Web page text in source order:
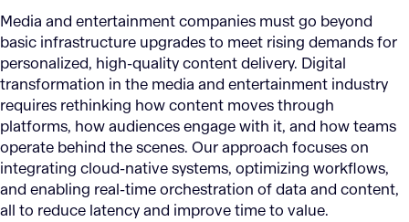
Media and entertainment companies must go beyond
basic infrastructure upgrades to meet rising demands for
personalized, high-quality content delivery. Digital
transformation in the media and entertainment industry
requires rethinking how content moves through
platforms, how audiences engage with it, and how teams
operate behind the scenes. Our approach focuses on
integrating cloud-native systems, optimizing workflows,
and enabling real-time orchestration of data and content,
all to reduce latency and improve time to value.